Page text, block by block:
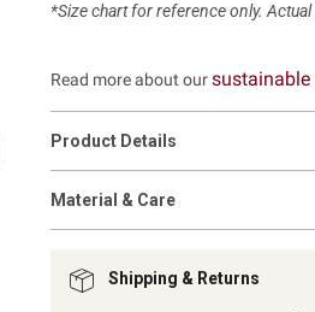
*Size chart for reference only.
Read more about our
Product Details
Material & Care
Shipping & Returns